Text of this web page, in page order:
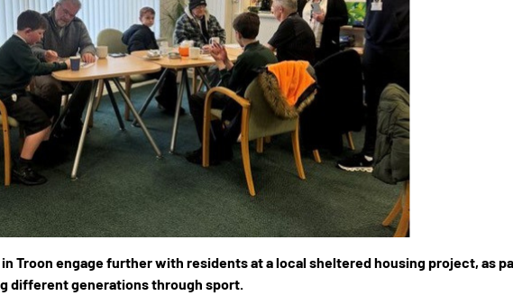
Troon engage further with residents at a local sheltered housing project, as
different generations through sport.